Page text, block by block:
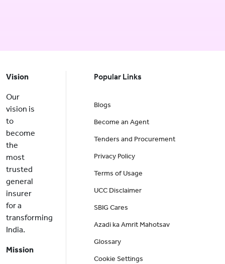
Vision
Our
vision is
to
become
the
most
trusted
general
insurer
for a
transforming
India.
Mission
Popular Links
Blogs
Become an Agent
Tenders and Procurement
Privacy Policy
Terms of Usage
UCC Disclaimer
SBIG Cares
Azadi ka Amrit Mahotsav
Glossary
Cookie Settings